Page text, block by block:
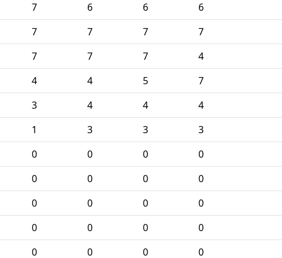
7 6 6 6
7 7 7 7
7 7 7 4
4 4 5 7
3 4 4 4
1 3 3 3
0 0 0 0
0 0 0 0
0 0 0 0
0 0 0 0
0 0 0 0